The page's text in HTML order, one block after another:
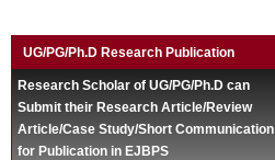
UG/PG/Ph.D Research Publication
Research Scholar of UG/PG/Ph.D can
Submit their Research Article/Review
Article/Case Study/Short Communication
for Publication in EJBPS